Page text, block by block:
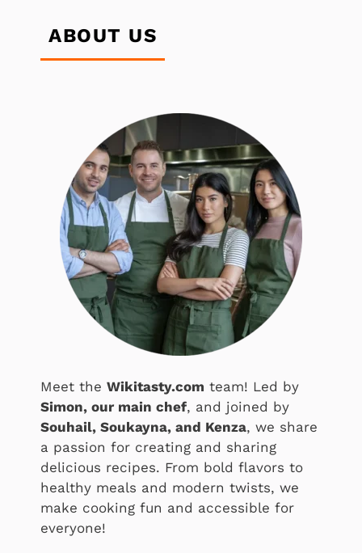
ABOUT US
Meet the Wikitasty.com team! Led by
Simon, our main chef, and joined by
Souhail, Soukayna, and Kenza, we share
a passion for creating and sharing
delicious recipes. From bold flavors to
healthy meals and modern twists, we
make cooking fun and accessible for
everyone!